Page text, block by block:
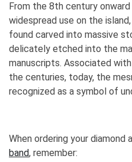
From the 8th century
widespread use on the
found carved into massive
delicately etched into the
manuscripts. Associated
the centuries, today, the
recognized as a symbol of
When ordering your diamond
band, remember: